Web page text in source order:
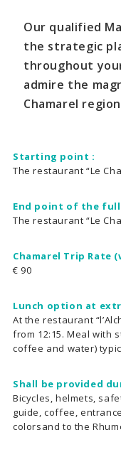
Our qualified
the strategic
throughout
admire the
Chamarel
Starting point :
The restaurant “Le
End point of the
The restaurant “Le
Chamarel Trip Rate
€ 90
Lunch option at
At the restaurant
from 12:15. Meal with
coffee and water)
Shall be provided
Bicycles, helmets,
guide, coffee,
colorsand to the